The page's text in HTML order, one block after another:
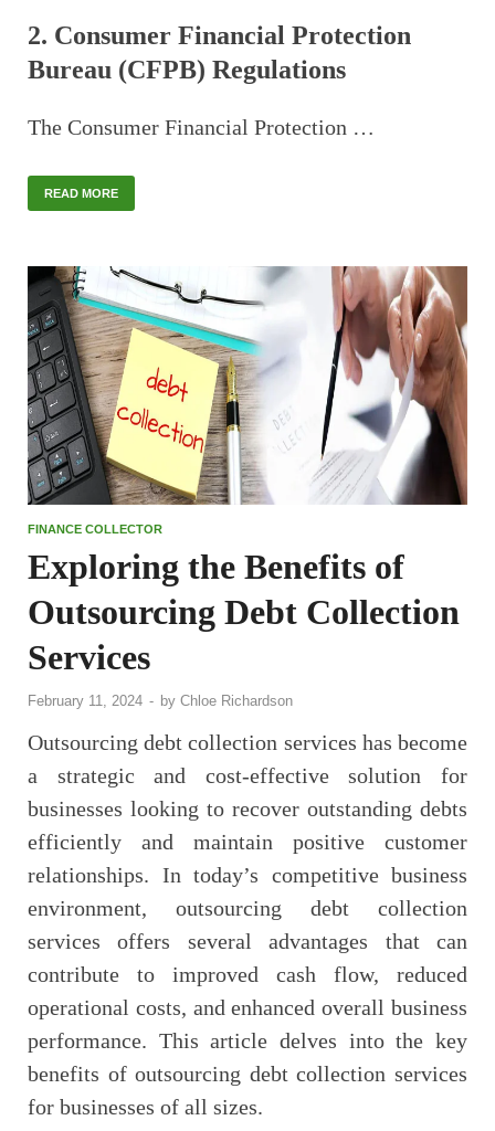
2. Consumer Financial Protection
Bureau (CFPB) Regulations
The Consumer Financial Protection …
READ MORE
FINANCE COLLECTOR
Exploring the Benefits of
Outsourcing Debt Collection
Services
February 11, 2024 - by Chloe Richardson
Outsourcing debt collection services has become
a strategic and cost-effective solution for
businesses looking to recover outstanding debts
efficiently and maintain positive customer
relationships. In today’s competitive business
environment, outsourcing debt collection
services offers several advantages that can
contribute to improved cash flow, reduced
operational costs, and enhanced overall business
performance. This article delves into the key
benefits of outsourcing debt collection services
for businesses of all sizes.